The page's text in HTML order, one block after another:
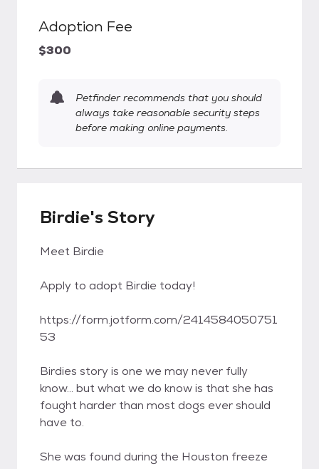
Adoption Fee
$300
Petfinder recommends that you should
always take reasonable security steps
before making online payments.
Birdie's Story
Meet Birdie
Apply to adopt Birdie today!
https://form.jotform.com/2414584050751
53
Birdies story is one we may never fully
know... but what we do know is that she has
fought harder than most dogs ever should
have to.
She was found during the Houston freeze